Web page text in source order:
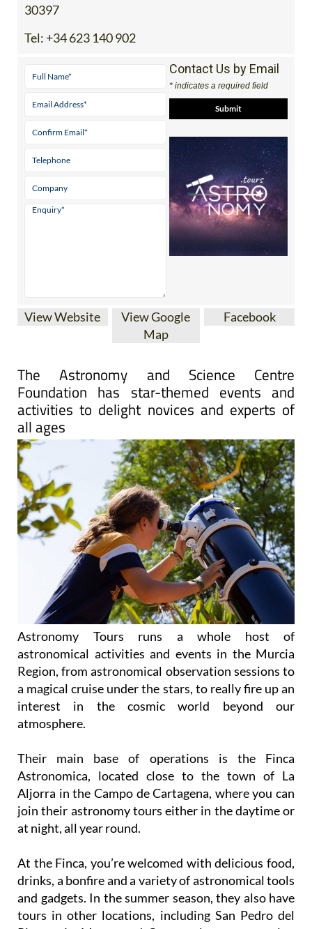
30397
Tel: +34 623 140 902
Contact Us by Email
* indicates a required field
View Website
View Google
Map
Facebook
The Astronomy and Science Centre
Foundation has star-themed events and
activities to delight novices and experts of
all ages
Astronomy Tours runs a whole host of
astronomical activities and events in the Murcia
Region, from astronomical observation sessions to
a magical cruise under the stars, to really fire up an
interest in the cosmic world beyond our
atmosphere.
Their main base of operations is the Finca
Astronomica, located close to the town of La
Aljorra in the Campo de Cartagena, where you can
join their astronomy tours either in the daytime or
at night, all year round.
At the Finca, you’re welcomed with delicious food,
drinks, a bonfire and a variety of astronomical tools
and gadgets. In the summer season, they also have
tours in other locations, including San Pedro del